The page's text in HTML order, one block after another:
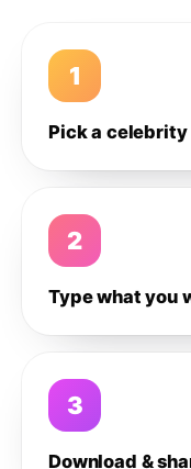
1
Pick a celebrity
2
Type what you
3
Download &